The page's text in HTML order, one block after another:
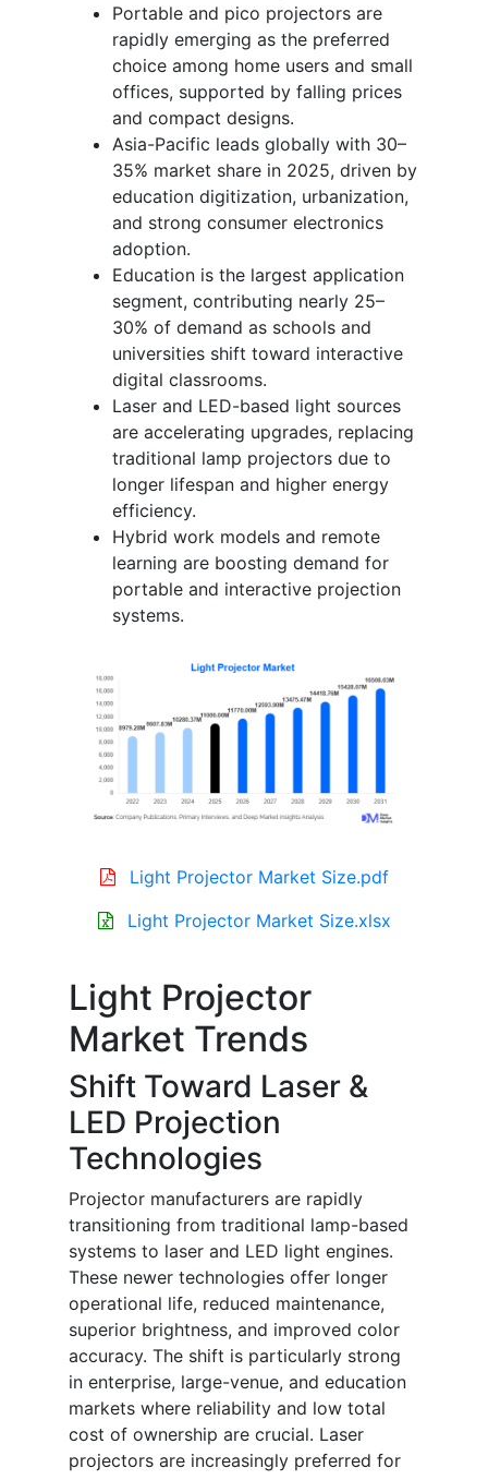
Portable and pico projectors are
rapidly emerging as the preferred
choice among home users and small
offices, supported by falling prices
and compact designs.
Asia-Pacific leads globally with 30–
35% market share in 2025, driven by
education digitization, urbanization,
and strong consumer electronics
adoption.
Education is the largest application
segment, contributing nearly 25–
30% of demand as schools and
universities shift toward interactive
digital classrooms.
Laser and LED-based light sources
are accelerating upgrades, replacing
traditional lamp projectors due to
longer lifespan and higher energy
efficiency.
Hybrid work models and remote
learning are boosting demand for
portable and interactive projection
systems.
Light Projector Market Size.pdf
Light Projector Market Size.xlsx
Light Projector
Market Trends
Shift Toward Laser &
LED Projection
Technologies
Projector manufacturers are rapidly
transitioning from traditional lamp-based
systems to laser and LED light engines.
These newer technologies offer longer
operational life, reduced maintenance,
superior brightness, and improved color
accuracy. The shift is particularly strong
in enterprise, large-venue, and education
markets where reliability and low total
cost of ownership are crucial. Laser
projectors are increasingly preferred for